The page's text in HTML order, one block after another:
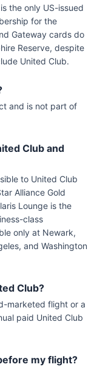
the only US-issued
for the
Gateway cards do
Reserve, despite
United Club.
and is not part of
Club and
to United Club
Alliance Gold
Lounge is the
class
only at Newark,
and Washington
Club?
marketed flight or a
paid United Club
my flight?